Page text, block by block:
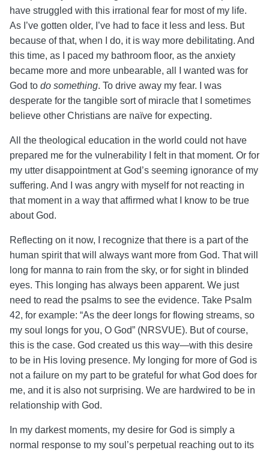
have struggled with this irrational fear for most of my life.
As I’ve gotten older, I’ve had to face it less and less. But
because of that, when I do, it is way more debilitating. And
this time, as I paced my bathroom floor, as the anxiety
became more and more unbearable, all I wanted was for
God to do something. To drive away my fear. I was
desperate for the tangible sort of miracle that I sometimes
believe other Christians are naïve for expecting.
All the theological education in the world could not have
prepared me for the vulnerability I felt in that moment. Or for
my utter disappointment at God’s seeming ignorance of my
suffering. And I was angry with myself for not reacting in
that moment in a way that affirmed what I know to be true
about God.
Reflecting on it now, I recognize that there is a part of the
human spirit that will always want more from God. That will
long for manna to rain from the sky, or for sight in blinded
eyes. This longing has always been apparent. We just
need to read the psalms to see the evidence. Take Psalm
42, for example: “As the deer longs for flowing streams, so
my soul longs for you, O God” (NRSVUE). But of course,
this is the case. God created us this way—with this desire
to be in His loving presence. My longing for more of God is
not a failure on my part to be grateful for what God does for
me, and it is also not surprising. We are hardwired to be in
relationship with God.
In my darkest moments, my desire for God is simply a
normal response to my soul’s perpetual reaching out to its